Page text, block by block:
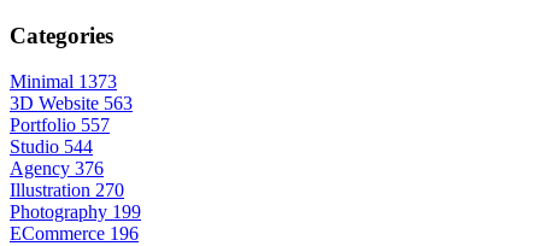
Categories
Minimal 1373
3D Website 563
Portfolio 557
Studio 544
Agency 376
Illustration 270
Photography 199
ECommerce 196